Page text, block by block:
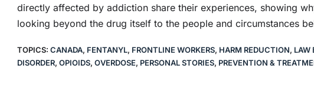
directly affected by addiction share their experiences, showing
looking beyond the drug itself to the people and circumstances
TOPICS: CANADA, FENTANYL, FRONTLINE WORKERS, HARM REDUCTION, LAW
DISORDER, OPIOIDS, OVERDOSE, PERSONAL STORIES, PREVENTION &